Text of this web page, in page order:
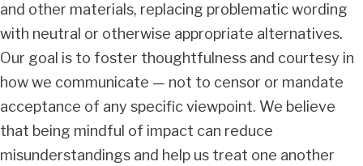
and other materials, replacing problematic wording
with neutral or otherwise appropriate alternatives.
Our goal is to foster thoughtfulness and courtesy in
how we communicate — not to censor or mandate
acceptance of any specific viewpoint. We believe
that being mindful of impact can reduce
misunderstandings and help us treat one another